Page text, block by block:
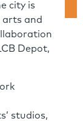
city is
and
Depot,
studios,